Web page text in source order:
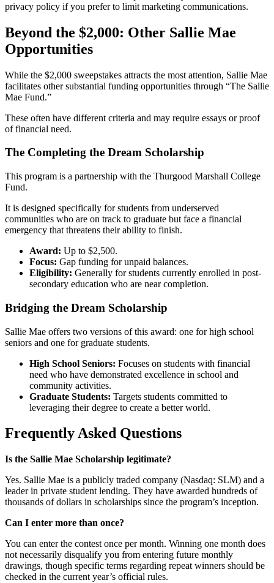
privacy policy if you prefer to limit marketing communications.
Beyond the $2,000: Other Sallie Mae
Opportunities
While the $2,000 sweepstakes attracts the most attention, Sallie Mae
facilitates other substantial funding opportunities through “The Sallie
Mae Fund.”
These often have different criteria and may require essays or proof
of financial need.
The Completing the Dream Scholarship
This program is a partnership with the Thurgood Marshall College
Fund.
It is designed specifically for students from underserved
communities who are on track to graduate but face a financial
emergency that threatens their ability to finish.
Award: Up to $2,500.
Focus: Gap funding for unpaid balances.
Eligibility: Generally for students currently enrolled in post-
secondary education who are near completion.
Bridging the Dream Scholarship
Sallie Mae offers two versions of this award: one for high school
seniors and one for graduate students.
High School Seniors: Focuses on students with financial
need who have demonstrated excellence in school and
community activities.
Graduate Students: Targets students committed to
leveraging their degree to create a better world.
Frequently Asked Questions
Is the Sallie Mae Scholarship legitimate?
Yes. Sallie Mae is a publicly traded company (Nasdaq: SLM) and a
leader in private student lending. They have awarded hundreds of
thousands of dollars in scholarships since the program’s inception.
Can I enter more than once?
You can enter the contest once per month. Winning one month does
not necessarily disqualify you from entering future monthly
drawings, though specific terms regarding repeat winners should be
checked in the current year’s official rules.